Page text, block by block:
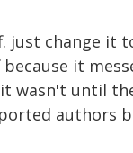
change it
it
wasn't until
authors